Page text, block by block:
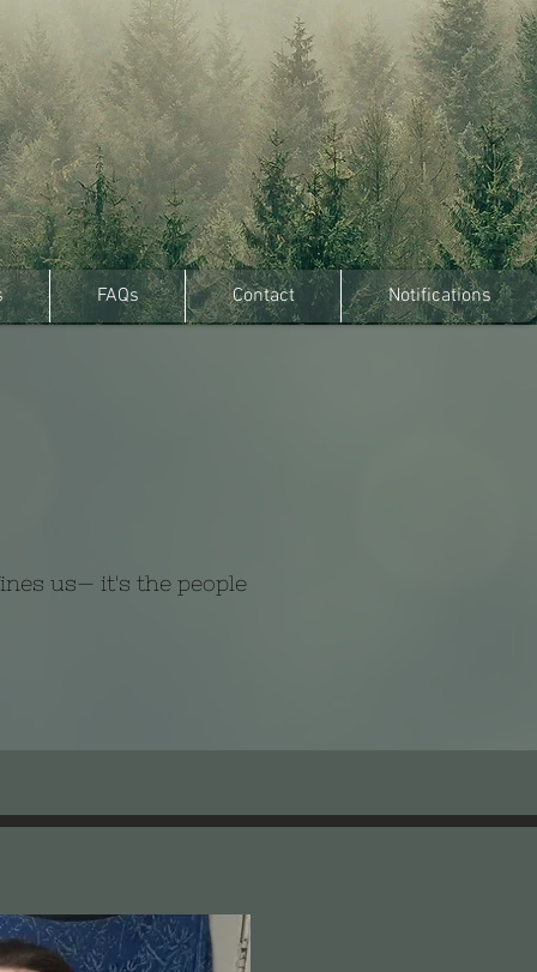
FAQs Contact Notifications
us— it's the people